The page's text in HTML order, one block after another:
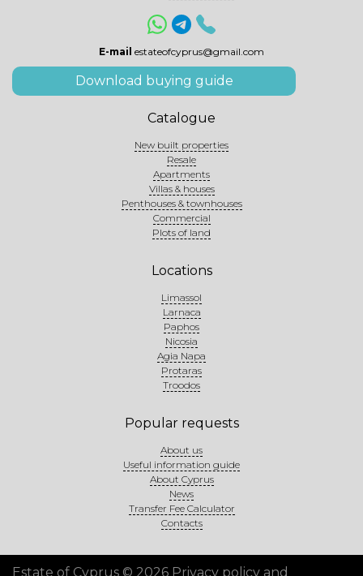
E-mail estateofcyprus@gmail.com
Download buying guide
Catalogue
New built properties
Resale
Apartments
Villas & houses
Penthouses & townhouses
Commercial
Plots of land
Locations
Limassol
Larnaca
Paphos
Nicosia
Agia Napa
Protaras
Troodos
Popular requests
About us
Useful information guide
About Cyprus
News
Transfer Fee Calculator
Contacts
Estate of Cyprus © 2026 Privacy policy and